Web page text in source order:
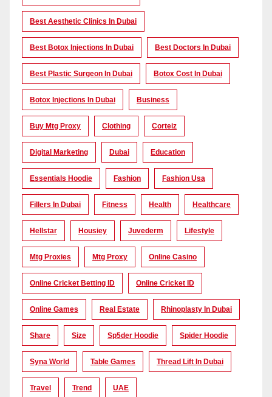
Best Aesthetic Clinics In Dubai
Best Botox Injections In Dubai Best Doctors In Dubai
Best Plastic Surgeon In Dubai Botox Cost In Dubai
Botox Injections In Dubai Business
Buy Mtg Proxy Clothing Corteiz
Digital Marketing Dubai Education
Essentials Hoodie Fashion Fashion Usa
Fillers In Dubai Fitness Health Healthcare
Hellstar Housiey Juvederm Lifestyle
Mtg Proxies Mtg Proxy Online Casino
Online Cricket Betting ID Online Cricket ID
Online Games Real Estate Rhinoplasty In Dubai
Share Size Sp5der Hoodie Spider Hoodie
Syna World Table Games Thread Lift In Dubai
Travel Trend UAE